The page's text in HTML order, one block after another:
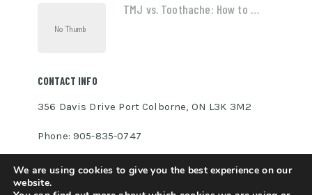
TMJ vs. Toothache: How to …
CONTACT INFO
356 Davis Drive Port Colborne, ON L3K 3M2
Phone: 905-835-0747
INFO@MADEBYOLLIN.COM
We are using cookies to give you the best experience on our
website.